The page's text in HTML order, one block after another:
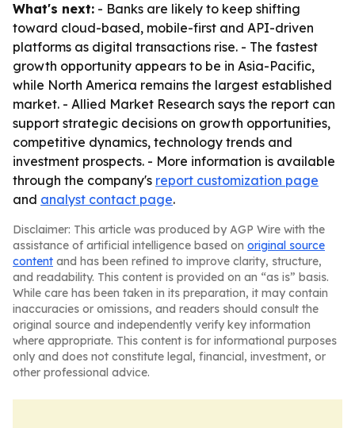
What's next: - Banks are likely to keep shifting
toward cloud-based, mobile-first and API-driven
platforms as digital transactions rise. - The fastest
growth opportunity appears to be in Asia-Pacific,
while North America remains the largest established
market. - Allied Market Research says the report can
support strategic decisions on growth opportunities,
competitive dynamics, technology trends and
investment prospects. - More information is available
through the company's report customization page
and analyst contact page.
Disclaimer: This article was produced by AGP Wire with the
assistance of artificial intelligence based on original source
content and has been refined to improve clarity, structure,
and readability. This content is provided on an “as is” basis.
While care has been taken in its preparation, it may contain
inaccuracies or omissions, and readers should consult the
original source and independently verify key information
where appropriate. This content is for informational purposes
only and does not constitute legal, financial, investment, or
other professional advice.